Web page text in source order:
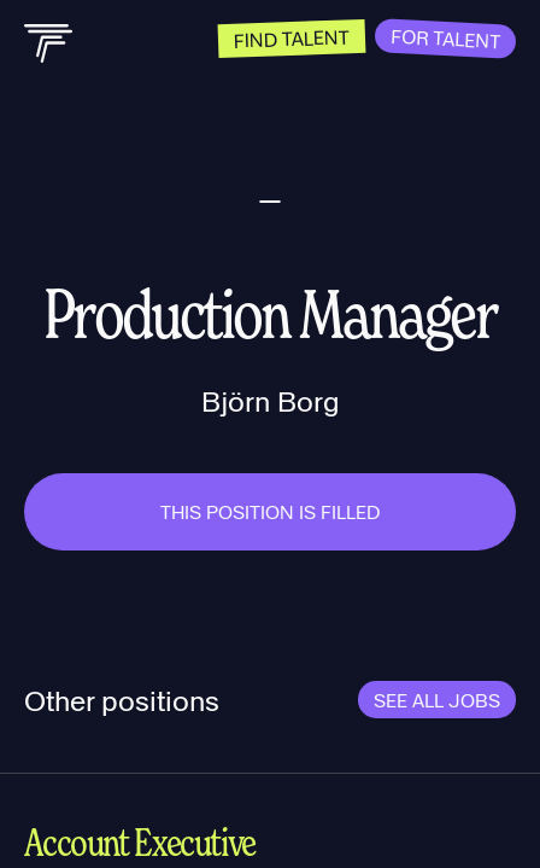
FIND TALENT FOR TALENT
Production Manager
Björn Borg
THIS POSITION IS FILLED
Other positions SEE ALL JOBS
Account Executive